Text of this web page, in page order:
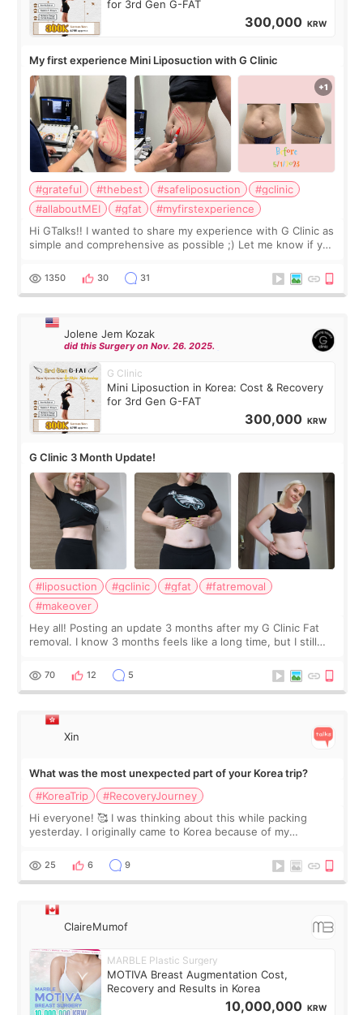
for 3rd Gen G-FAT
300,000 KRW
My first experience Mini Liposuction with G Clinic
#grateful #thebest #safeliposuction
#gclinic
#allaboutMEI
#gfat
#myfirstexperience
Hi GTalks!! I wanted to share my experience with G Clinic as
simple and comprehensive as possible ;) Let me know if you
answer. *****************
1350 30 31
Jolene Jem Kozak
did this Surgery on Nov. 26. 2025.
G Clinic
Mini Liposuction in Korea: Cost & Recovery
for 3rd Gen G-FAT
300,000 KRW
G Clinic 3 Month Update!
#liposuction #gclinic #gfat
#fatremoval
#makeover
Hey all! Posting an update 3 months after my G Clinic Fat
removal. I know 3 months feels like a long time, but I still
remain by the bell
70 12 5
Xin
What was the most unexpected part of your Korea trip?
#KoreaTrip
#RecoveryJourney
Hi everyone! 🥰 I was thinking about this while packing
yesterday. I originally came to Korea because of my
little moments. Convenience s
25 6 9
ClaireMumof
MARBLE Plastic Surgery
MOTIVA Breast Augmentation Cost,
Recovery and Results in Korea
10,000,000 KRW